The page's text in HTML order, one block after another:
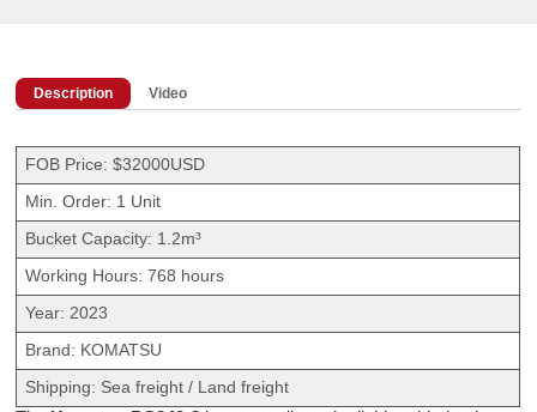
Description Video
FOB Price: $32000USD
Min. Order: 1 Unit
Bucket Capacity: 1.2m³
Working Hours: 768 hours
Year: 2023
Brand: KOMATSU
Shipping: Sea freight / Land freight